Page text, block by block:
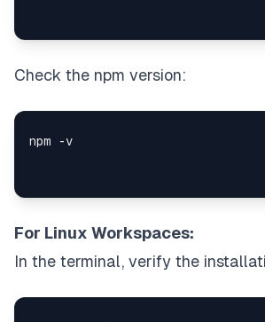
Check the npm version:
For Linux Workspaces:
In the terminal, verify the